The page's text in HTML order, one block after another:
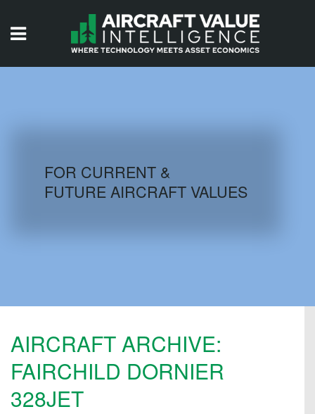
AIRCRAFT DATABASE
FOR CURRENT &
FUTURE AIRCRAFT VALUES
AIRCRAFT ARCHIVE:
FAIRCHILD DORNIER
328JET